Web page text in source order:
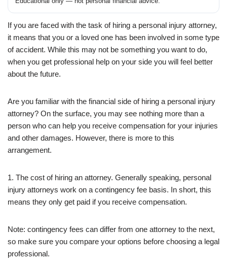
If you are faced with the task of hiring a personal injury attorney,
it means that you or a loved one has been involved in some type
of accident. While this may not be something you want to do,
when you get professional help on your side you will feel better
about the future.
Are you familiar with the financial side of hiring a personal injury
attorney? On the surface, you may see nothing more than a
person who can help you receive compensation for your injuries
and other damages. However, there is more to this
arrangement.
1. The cost of hiring an attorney. Generally speaking, personal
injury attorneys work on a contingency fee basis. In short, this
means they only get paid if you receive compensation.
Note: contingency fees can differ from one attorney to the next,
so make sure you compare your options before choosing a legal
professional.